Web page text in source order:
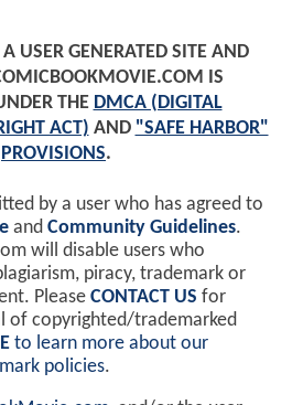
USER GENERATED SITE AND
IS
THE DMCA (DIGITAL
ACT) AND "SAFE HARBOR"
PROVISIONS.
by a user who has agreed to
and Community Guidelines.
will disable users who
piracy, trademark or
Please CONTACT US for
of copyrighted/trademarked
to learn more about our
policies.